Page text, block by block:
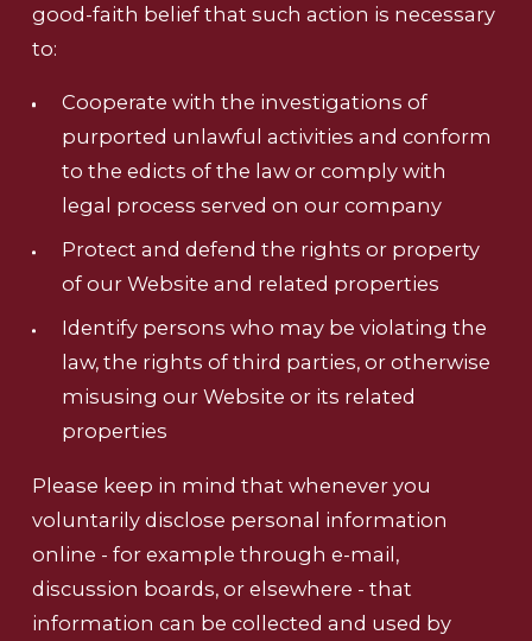
good-faith belief that such action is necessary
to:
Cooperate with the investigations of
purported unlawful activities and conform
to the edicts of the law or comply with
legal process served on our company
Protect and defend the rights or property
of our Website and related properties
Identify persons who may be violating the
law, the rights of third parties, or otherwise
misusing our Website or its related
properties
Please keep in mind that whenever you
voluntarily disclose personal information
online - for example through e-mail,
discussion boards, or elsewhere - that
information can be collected and used by